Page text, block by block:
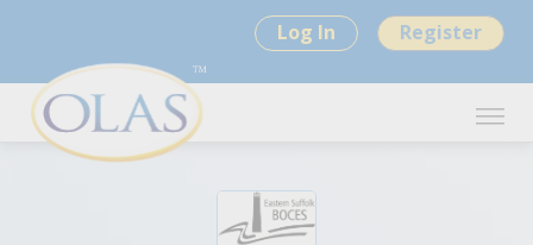
Log In Register